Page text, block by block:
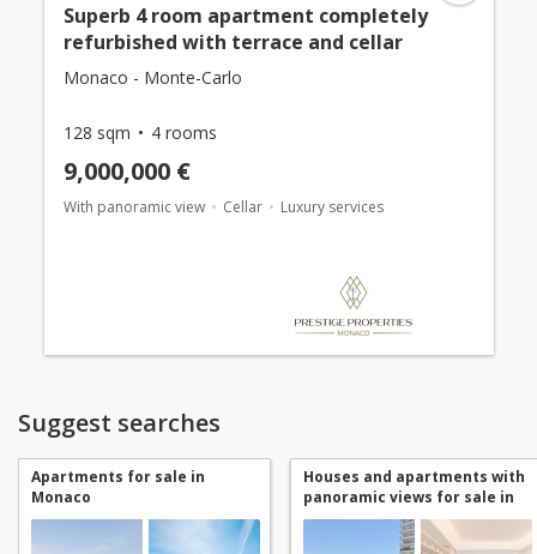
Superb 4 room apartment completely
refurbished with terrace and cellar
Monaco - Monte-Carlo
128 sqm 4 rooms
9,000,000 €
With panoramic view Cellar Luxury services
Suggest searches
Apartments for sale in
Monaco
Houses and apartments with
panoramic views for sale in
Monaco